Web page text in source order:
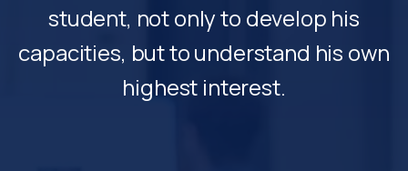
student, not only to develop his
capacities, but to understand his own
highest interest.